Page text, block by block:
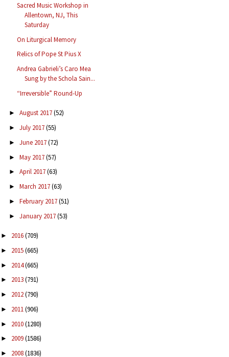
Sacred Music Workshop in
Allentown, NJ, This
Saturday
On Liturgical Memory
Relics of Pope St Pius X
Andrea Gabrieli’s Caro Mea
Sung by the Schola Sain...
“Irreversible” Round-Up
► August 2017(52)
► July 2017(55)
► June 2017(72)
► May 2017(57)
► April 2017(63)
► March 2017(63)
► February 2017(51)
► January 2017(53)
► 2016(709)
► 2015(665)
► 2014(665)
► 2013(791)
► 2012(790)
► 2011(906)
► 2010(1280)
► 2009(1586)
► 2008(1836)